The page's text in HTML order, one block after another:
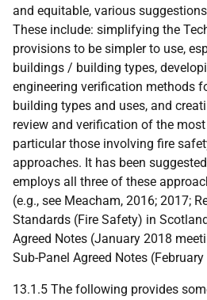
and equitable, various
These include: simplifying the
provisions to be simpler to use,
buildings / building types,
engineering verification methods
building types and uses, and
review and verification of the
particular those involving fire
approaches. It has been
employs all three of these
(e.g., see Meacham, 2016; 2017;
Standards (Fire Safety) in
Agreed Notes (January 2018
Sub-Panel Agreed Notes
13.1.5 The following provides